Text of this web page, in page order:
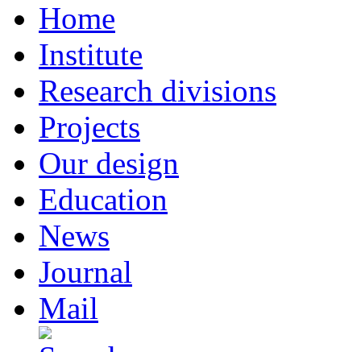
Home
Institute
Research divisions
Projects
Our design
Education
News
Journal
Mail